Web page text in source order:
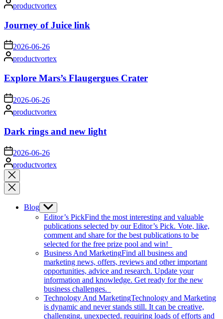
Posted
by
productvortex
Journey of Juice link
on2026-06-26
Posted
by
productvortex
Explore Mars’s Flaugergues Crater
on 2026-06-26
Posted
by
productvortex
Dark rings and new light
on 2026-06-26
Posted
by
productvortex
Close
search
Blog Show
sub
menu
Editor’s PickFind the most interesting and valuable
publications selected by our Editor’s Pick. Vote, like,
comment and share for the best publications to be
selected for the free prize pool and win!
Business And MarketingFind all business and
marketing news, offers, reviews and other important
opportunities, advice and research. Update your
information and knowledge. Get ready for the new
business challenges.
Technology And MarketingTechnology and Marketing
is dynamic and never stands still. It can be creative,
challenging, unexpected, requiring loads of efforts and